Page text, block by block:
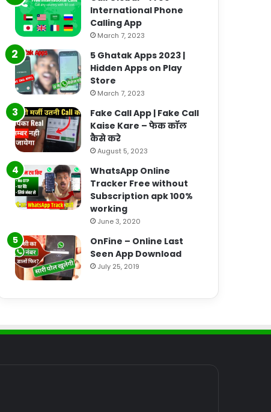
International Phone
Calling App
March 7, 2023
5 Ghatak Apps 2023 |
Hidden Apps on Play
Store
March 7, 2023
Fake Call App | Fake Call
Kaise Kare – फेक कॉल
कैसे करे
August 5, 2023
WhatsApp Online
Tracker Free without
Subscription apk 100%
working
June 3, 2020
OnFine – Online Last
Seen App Download
July 25, 2019